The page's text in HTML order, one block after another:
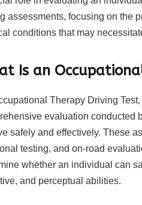
assessments, focusing on the
conditions that may
Is an
Therapy Driving
evaluation conducted
safely and effectively. These
testing, and on-road
whether an individual can
and perceptual abilities.